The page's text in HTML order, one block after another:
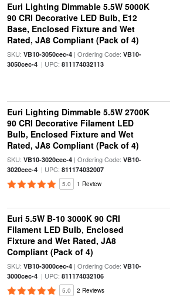
Euri Lighting Dimmable 5.5W 5000K
90 CRI Decorative LED Bulb, E12
Base, Enclosed Fixture and Wet
Rated, JA8 Compliant (Pack of 4)
SKU: VB10-3050cec-4| Ordering Code: VB10-
3050cec-4| UPC: 811174032113
Euri Lighting Dimmable 5.5W 2700K
90 CRI Decorative Filament LED
Bulb, Enclosed Fixture and Wet
Rated, JA8 Compliant (Pack of 4)
SKU: VB10-3020cec-4| Ordering Code: VB10-
3020cec-4| UPC: 811174032007
5.0 1 Review
Euri 5.5W B-10 3000K 90 CRI
Filament LED Bulb, Enclosed
Fixture and Wet Rated, JA8
Compliant (Pack of 4)
SKU: VB10-3000cec-4| Ordering Code: VB10-
3000cec-4| UPC: 811174032106
5.0 2 Reviews